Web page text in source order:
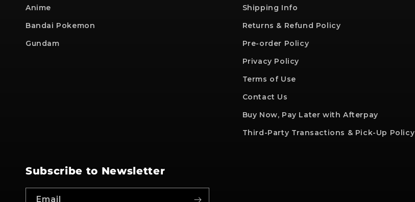
Anime
Bandai Pokemon
Gundam
Shipping Info
Returns & Refund Policy
Pre-order Policy
Privacy Policy
Terms of Use
Contact Us
Buy Now, Pay Later with Afterpay
Third-Party Transactions & Pick-Up Policy
Subscribe to Newsletter
Email